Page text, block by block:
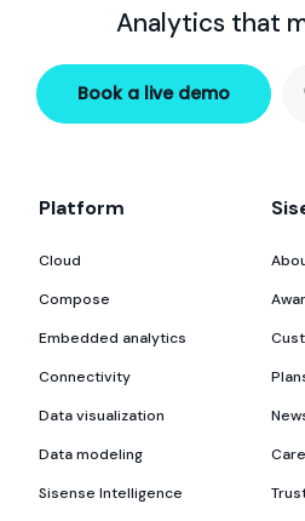
Analytics that
Book a live demo
Platform
Cloud
Compose
Embedded analytics
Connectivity
Data visualization
Data modeling
Sisense Intelligence